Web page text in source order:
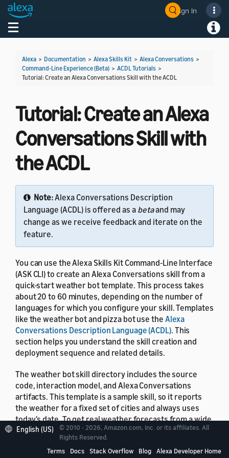
Sign In
Toggle navigation
Alexa > Documentation > Alexa Skills Kit > Alexa Conversations >
Command-Line Experience (Beta) > ACDL Tutorials >
Tutorial: Create an Alexa Conversations Skill with the ACDL
Tutorial: Create an Alexa
Conversations Skill with
the ACDL
Note:Alexa Conversations Description
Language (ACDL) is offered as a betaand may
change as we receive feedback and iterate on the
feature.
You can use the Alexa Skills Kit Command-Line Interface
(ASK CLI) to create an Alexa Conversations skill from a
quick-start weather bot template. This process takes
about 20 to 60 minutes, depending on the number of
languages for which you configure your skill. Templates
like the weather bot and pizza bot use the Alexa
Conversations Description Language (ACDL). This
section helps you understand the skill creation and
deployment sequence and related details.
The weather bot skill directory includes the source
code, interaction model, and Alexa Conversations
artifacts. This template is a sample skill, so it reports
the weather for a fixed set of cities and always uses
today's date. To get real weather forecasts from a wide
range of cities, you canextend this skill to invoke any
public weather API.
English (US)
© 2010 - 2026, Amazon.com, Inc. or its affiliates. All
Rights Reserved.
Terms
Docs Stack Overflow Blog Alexa Developer Home
Welcome! Ask the DevAssistant